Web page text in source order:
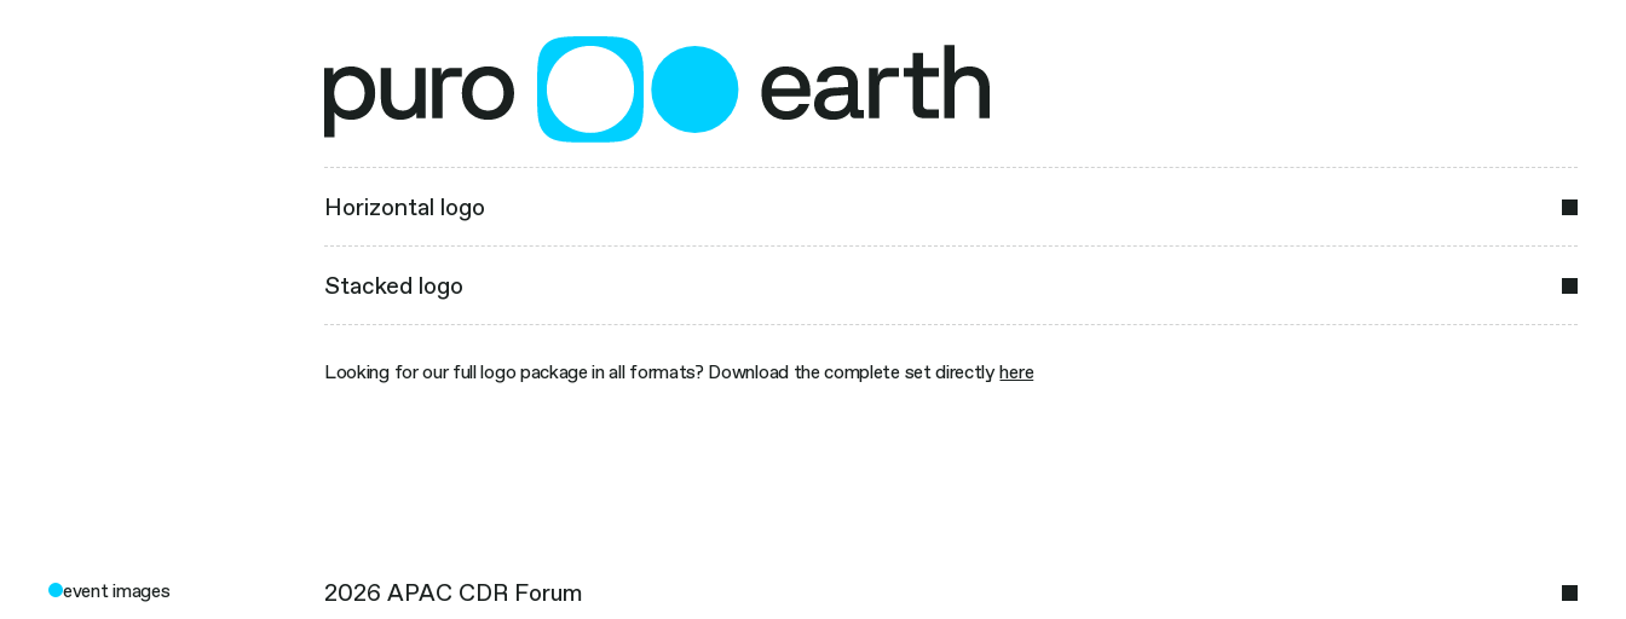
Horizontal logo
Stacked logo
Looking for our full logo package in all formats? Download the complete set directlyhere
event images 2026 APAC CDR Forum